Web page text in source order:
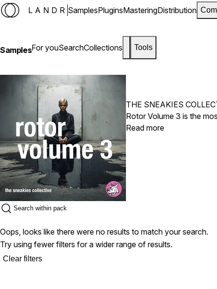
LANDR SamplesPluginsMasteringDistribution
SamplesFor youSearchCollections Tools
THE SNEAKIES
Rotor Volume 3 is the
Read more
Oops, looks like there were no results to match your search.
Try using fewer filters for a wider range of results.
Clear filters